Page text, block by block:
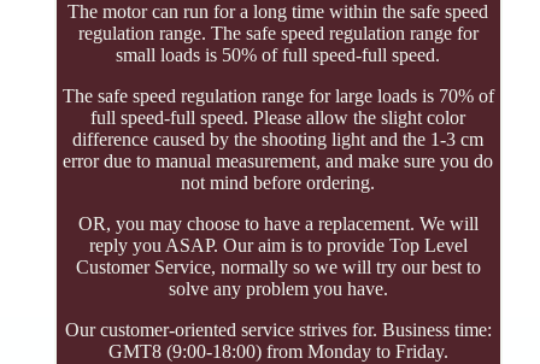
The motor can run for a long time within the safe speed
regulation range. The safe speed regulation range for
small loads is 50% of full speed-full speed.
The safe speed regulation range for large loads is 70% of
full speed-full speed. Please allow the slight color
difference caused by the shooting light and the 1-3 cm
error due to manual measurement, and make sure you do
not mind before ordering.
OR, you may choose to have a replacement. We will
reply you ASAP. Our aim is to provide Top Level
Customer Service, normally so we will try our best to
solve any problem you have.
Our customer-oriented service strives for. Business time:
GMT8 (9:00-18:00) from Monday to Friday.